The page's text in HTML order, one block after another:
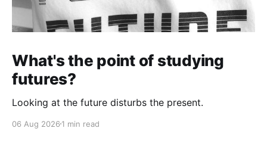
What's the point of studying
futures?
Looking at the future disturbs the present.
06 Aug 2026 1 min read